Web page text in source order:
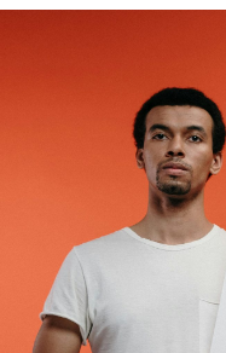
2025